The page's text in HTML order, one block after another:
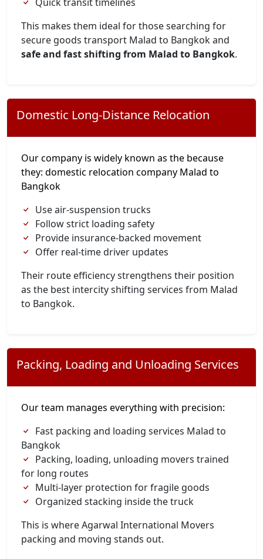
This makes them ideal for those searching for
secure goods transport Malad to Bangkok and
safe and fast shifting from Malad to Bangkok.
Domestic Long-Distance Relocation
Our company is widely known as the because
they: domestic relocation company Malad to
Bangkok
Use air-suspension trucks
Follow strict loading safety
Provide insurance-backed movement
Offer real-time driver updates
Their route efficiency strengthens their position
as the best intercity shifting services from Malad
to Bangkok.
Packing, Loading and Unloading Services
Our team manages everything with precision:
Fast packing and loading services Malad to
Bangkok
Packing, loading, unloading movers trained
for long routes
Multi-layer protection for fragile goods
Organized stacking inside the truck
This is where Agarwal International Movers
packing and moving stands out.